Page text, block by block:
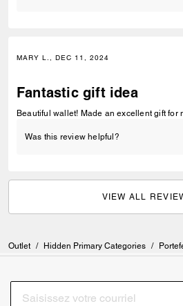
MARY L., DEC 11, 2024
Fantastic gift idea
Beautiful wallet! Made an excellent gift for
Was this review helpful?
VIEW ALL
Outlet / Hidden Primary Categories /